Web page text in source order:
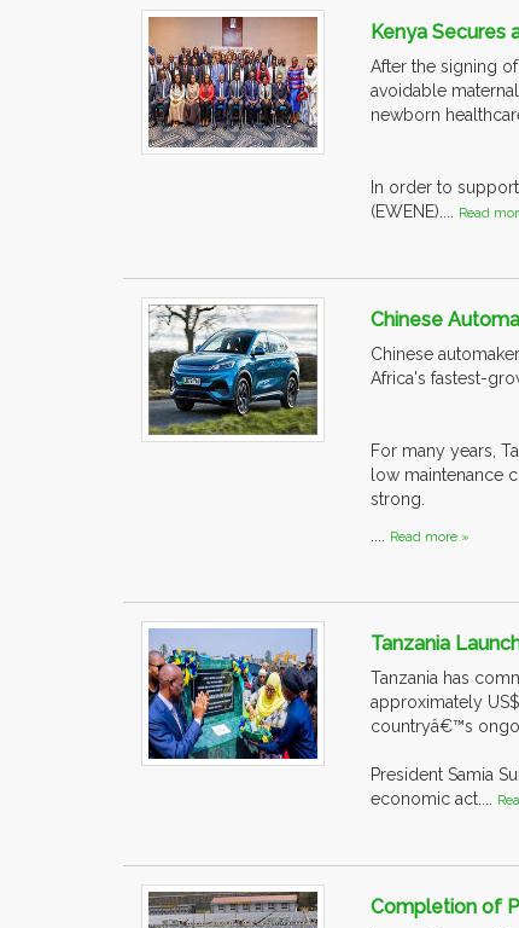
Kenya Secures
After the signing
avoidable
newborn
In order to
(EWENE)....
Read
Chinese
Chinese
Africa's fastest-
For many years,
low maintenance
strong.
Read more »
Tanzania
Tanzania has
approximately
countryâ€™s
President Samia
economic act....
Completion of